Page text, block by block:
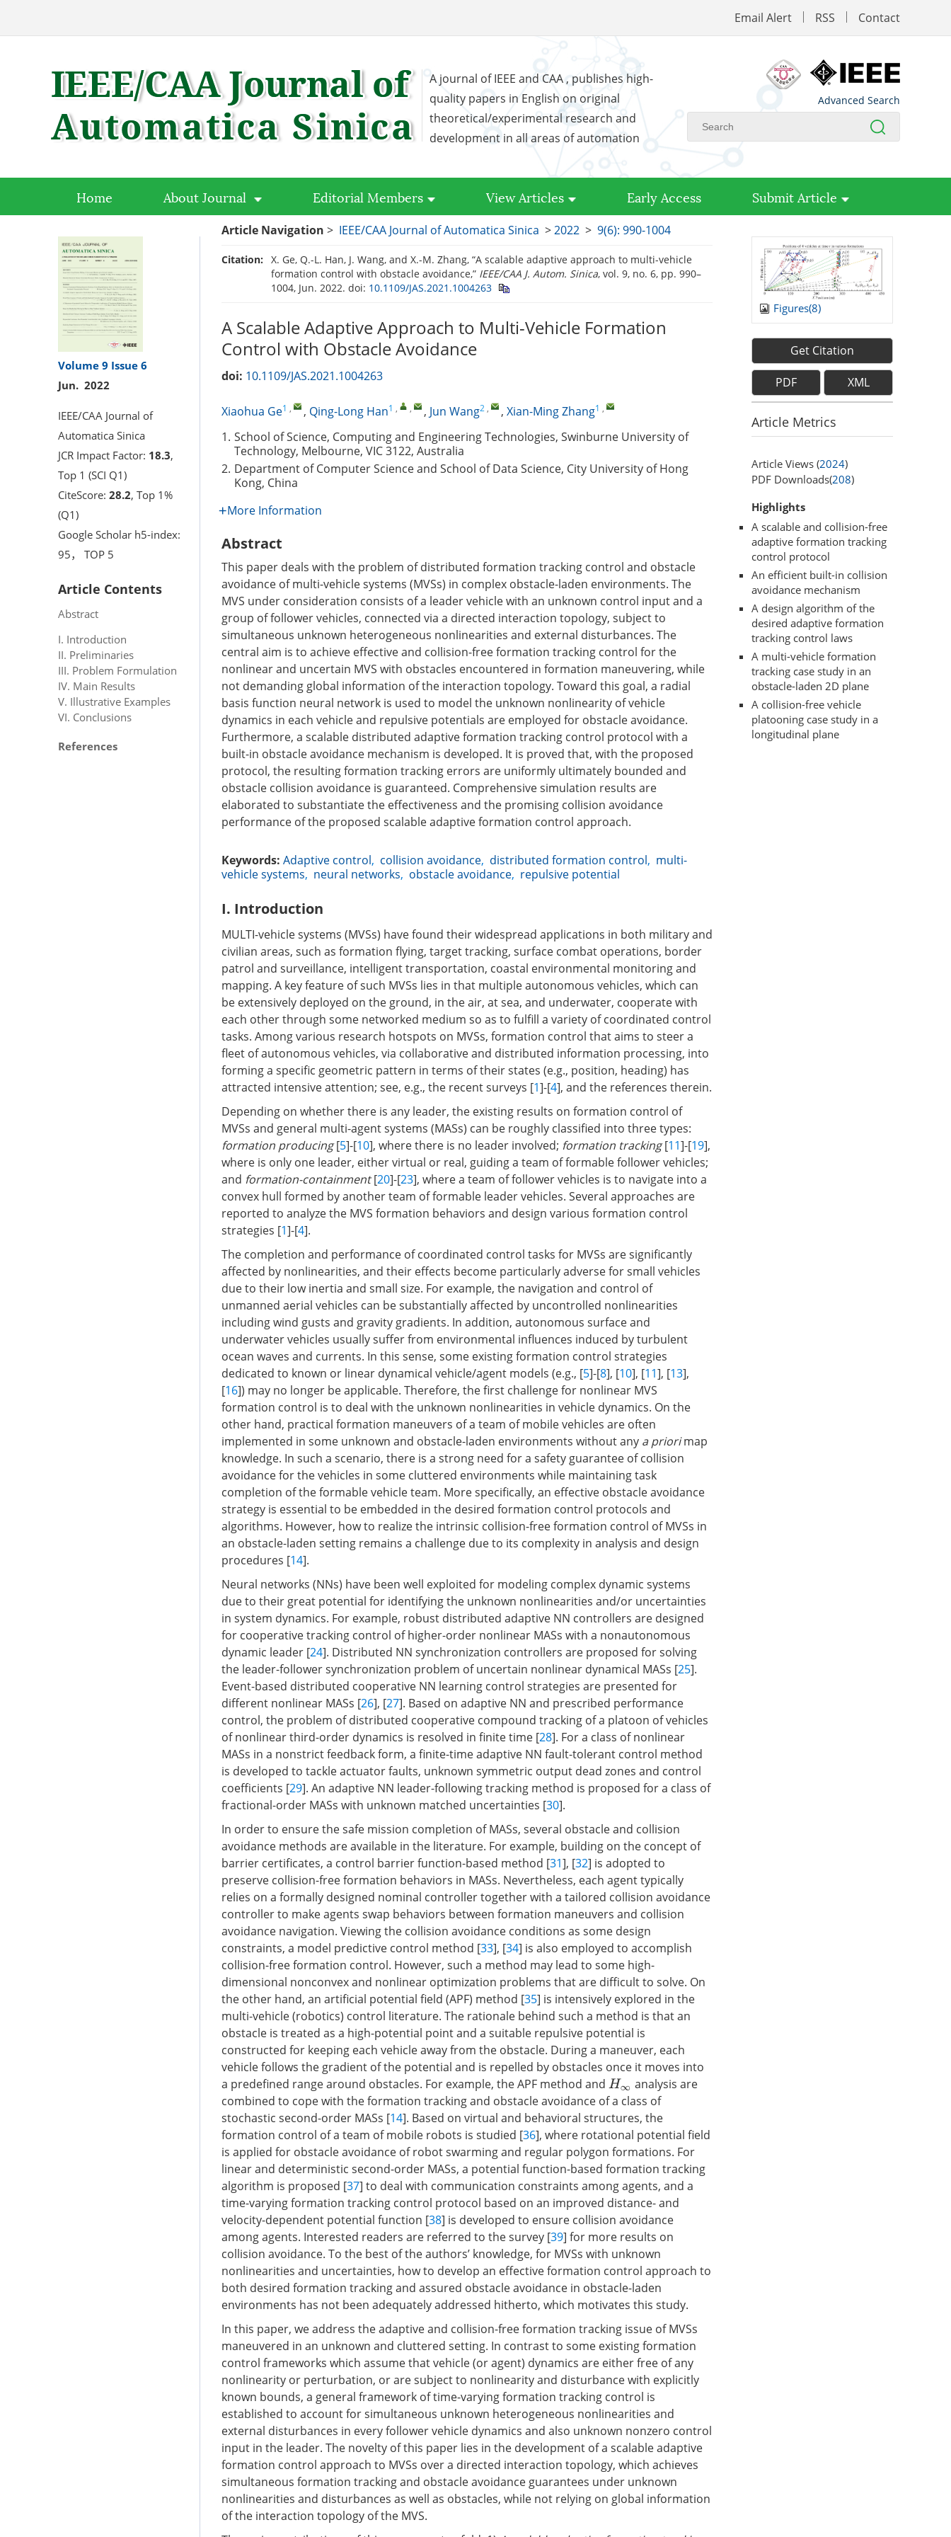
Email Alert RSS Contact
A journal of IEEE and CAA , publishes high-
quality papers in English on original
theoretical/experimental research and
development in all areas of automation
Advanced Search
Home About Journal Editorial Members View Articles Early Access Submit Article
Volume 9 Issue 6
Jun. 2022
IEEE/CAA Journal of
Automatica Sinica
JCR Impact Factor: 18.3,
Top 1 (SCI Q1)
CiteScore: 28.2, Top 1%
(Q1)
Google Scholar h5-index:
95， TOP 5
Article Contents
Abstract
I. Introduction
II. Preliminaries
III. Problem Formulation
IV. Main Results
V. Illustrative Examples
VI. Conclusions
References
Article Navigation > IEEE/CAA Journal of Automatica Sinica >2022 > 9(6): 990-1004
Citation:
X. Ge, Q.-L. Han, J. Wang, and X.-M. Zhang, “A scalable adaptive approach to multi-vehicle
formation control with obstacle avoidance,” IEEE/CAA J. Autom. Sinica, vol. 9, no. 6, pp. 990–
1004, Jun. 2022. doi: 10.1109/JAS.2021.1004263
A Scalable Adaptive Approach to Multi-Vehicle Formation
Control with Obstacle Avoidance
doi: 10.1109/JAS.2021.1004263
Xiaohua Ge1 , , Qing-Long Han1 , , , Jun Wang2 , , Xian-Ming Zhang1 ,
1. School of Science, Computing and Engineering Technologies, Swinburne University of
Technology, Melbourne, VIC 3122, Australia
2. Department of Computer Science and School of Data Science, City University of Hong
Kong, China
More Information
Abstract
This paper deals with the problem of distributed formation tracking control and obstacle
avoidance of multi-vehicle systems (MVSs) in complex obstacle-laden environments. The
MVS under consideration consists of a leader vehicle with an unknown control input and a
group of follower vehicles, connected via a directed interaction topology, subject to
simultaneous unknown heterogeneous nonlinearities and external disturbances. The
central aim is to achieve effective and collision-free formation tracking control for the
nonlinear and uncertain MVS with obstacles encountered in formation maneuvering, while
not demanding global information of the interaction topology. Toward this goal, a radial
basis function neural network is used to model the unknown nonlinearity of vehicle
dynamics in each vehicle and repulsive potentials are employed for obstacle avoidance.
Furthermore, a scalable distributed adaptive formation tracking control protocol with a
built-in obstacle avoidance mechanism is developed. It is proved that, with the proposed
protocol, the resulting formation tracking errors are uniformly ultimately bounded and
obstacle collision avoidance is guaranteed. Comprehensive simulation results are
elaborated to substantiate the effectiveness and the promising collision avoidance
performance of the proposed scalable adaptive formation control approach.
Keywords: Adaptive control, collision avoidance, distributed formation control, multi-
vehicle systems, neural networks, obstacle avoidance, repulsive potential
I. Introduction
MULTI-vehicle systems (MVSs) have found their widespread applications in both military and
civilian areas, such as formation flying, target tracking, surface combat operations, border
patrol and surveillance, intelligent transportation, coastal environmental monitoring and
mapping. A key feature of such MVSs lies in that multiple autonomous vehicles, which can
be extensively deployed on the ground, in the air, at sea, and underwater, cooperate with
each other through some networked medium so as to fulfill a variety of coordinated control
tasks. Among various research hotspots on MVSs, formation control that aims to steer a
fleet of autonomous vehicles, via collaborative and distributed information processing, into
forming a specific geometric pattern in terms of their states (e.g., position, heading) has
attracted intensive attention; see, e.g., the recent surveys [1]-[4], and the references therein.
Depending on whether there is any leader, the existing results on formation control of
MVSs and general multi-agent systems (MASs) can be roughly classified into three types:
formation producing[5]-[10], where there is no leader involved; formation tracking[11]-[19],
where is only one leader, either virtual or real, guiding a team of formable follower vehicles;
and formation-containment[20]-[23], where a team of follower vehicles is to navigate into a
convex hull formed by another team of formable leader vehicles. Several approaches are
reported to analyze the MVS formation behaviors and design various formation control
strategies [1]-[4].
The completion and performance of coordinated control tasks for MVSs are significantly
affected by nonlinearities, and their effects become particularly adverse for small vehicles
due to their low inertia and small size. For example, the navigation and control of
unmanned aerial vehicles can be substantially affected by uncontrolled nonlinearities
including wind gusts and gravity gradients. In addition, autonomous surface and
underwater vehicles usually suffer from environmental influences induced by turbulent
ocean waves and currents. In this sense, some existing formation control strategies
dedicated to known or linear dynamical vehicle/agent models (e.g., [5]-[8], [10], [11], [13],
[16]) may no longer be applicable. Therefore, the first challenge for nonlinear MVS
formation control is to deal with the unknown nonlinearities in vehicle dynamics. On the
other hand, practical formation maneuvers of a team of mobile vehicles are often
implemented in some unknown and obstacle-laden environments without any a priorimap
knowledge. In such a scenario, there is a strong need for a safety guarantee of collision
avoidance for the vehicles in some cluttered environments while maintaining task
completion of the formable vehicle team. More specifically, an effective obstacle avoidance
strategy is essential to be embedded in the desired formation control protocols and
algorithms. However, how to realize the intrinsic collision-free formation control of MVSs in
an obstacle-laden setting remains a challenge due to its complexity in analysis and design
procedures [14].
Neural networks (NNs) have been well exploited for modeling complex dynamic systems
due to their great potential for identifying the unknown nonlinearities and/or uncertainties
in system dynamics. For example, robust distributed adaptive NN controllers are designed
for cooperative tracking control of higher-order nonlinear MASs with a nonautonomous
dynamic leader [24]. Distributed NN synchronization controllers are proposed for solving
the leader-follower synchronization problem of uncertain nonlinear dynamical MASs [25].
Event-based distributed cooperative NN learning control strategies are presented for
different nonlinear MASs [26], [27]. Based on adaptive NN and prescribed performance
control, the problem of distributed cooperative compound tracking of a platoon of vehicles
of nonlinear third-order dynamics is resolved in finite time [28]. For a class of nonlinear
MASs in a nonstrict feedback form, a finite-time adaptive NN fault-tolerant control method
is developed to tackle actuator faults, unknown symmetric output dead zones and control
coefficients [29]. An adaptive NN leader-following tracking method is proposed for a class of
fractional-order MASs with unknown matched uncertainties [30].
In order to ensure the safe mission completion of MASs, several obstacle and collision
avoidance methods are available in the literature. For example, building on the concept of
barrier certificates, a control barrier function-based method [31], [32] is adopted to
preserve collision-free formation behaviors in MASs. Nevertheless, each agent typically
relies on a formally designed nominal controller together with a tailored collision avoidance
controller to make agents swap behaviors between formation maneuvers and collision
avoidance navigation. Viewing the collision avoidance conditions as some design
constraints, a model predictive control method [33], [34] is also employed to accomplish
collision-free formation control. However, such a method may lead to some high-
dimensional nonconvex and nonlinear optimization problems that are difficult to solve. On
the other hand, an artificial potential field (APF) method [35] is intensively explored in the
multi-vehicle (robotics) control literature. The rationale behind such a method is that an
obstacle is treated as a high-potential point and a suitable repulsive potential is
constructed for keeping each vehicle away from the obstacle. During a maneuver, each
vehicle follows the gradient of the potential and is repelled by obstacles once it moves into
a predefined range around obstacles. For example, the APF method and H∞
analysis are
combined to cope with the formation tracking and obstacle avoidance of a class of
stochastic second-order MASs [14]. Based on virtual and behavioral structures, the
formation control of a team of mobile robots is studied [36], where rotational potential field
is applied for obstacle avoidance of robot swarming and regular polygon formations. For
linear and deterministic second-order MASs, a potential function-based formation tracking
algorithm is proposed [37] to deal with communication constraints among agents, and a
time-varying formation tracking control protocol based on an improved distance- and
velocity-dependent potential function [38] is developed to ensure collision avoidance
among agents. Interested readers are referred to the survey [39] for more results on
collision avoidance. To the best of the authors’ knowledge, for MVSs with unknown
nonlinearities and uncertainties, how to develop an effective formation control approach to
both desired formation tracking and assured obstacle avoidance in obstacle-laden
environments has not been adequately addressed hitherto, which motivates this study.
In this paper, we address the adaptive and collision-free formation tracking issue of MVSs
maneuvered in an unknown and cluttered setting. In contrast to some existing formation
control frameworks which assume that vehicle (or agent) dynamics are either free of any
nonlinearity or perturbation, or are subject to nonlinearity and disturbance with explicitly
known bounds, a general framework of time-varying formation tracking control is
established to account for simultaneous unknown heterogeneous nonlinearities and
external disturbances in every follower vehicle dynamics and also unknown nonzero control
input in the leader. The novelty of this paper lies in the development of a scalable adaptive
formation control approach to MVSs over a directed interaction topology, which achieves
simultaneous formation tracking and obstacle avoidance guarantees under unknown
nonlinearities and disturbances as well as obstacles, while not relying on global information
of the interaction topology of the MVS.
Figures(8)
Get Citation
PDF XML
Article Metrics
Article Views (2024)
PDF Downloads(208)
Highlights
A scalable and collision-free
adaptive formation tracking
control protocol
An efficient built-in collision
avoidance mechanism
A design algorithm of the
desired adaptive formation
tracking control laws
A multi-vehicle formation
tracking case study in an
obstacle-laden 2D plane
A collision-free vehicle
platooning case study in a
longitudinal plane